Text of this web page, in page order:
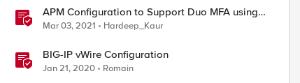
APM Configuration to Support Duo MFA using
iRule
Mar 03, 2021 Hardeep_Kaur
BIG-IP vWire Configuration
Jan 21, 2020 Romain